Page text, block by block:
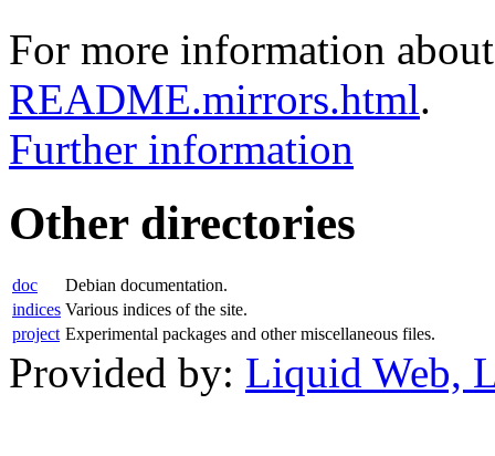
For more information
README.mirrors.html.
Further information
Other directories
doc
Debian documentation.
indices Various indices of the site.
project Experimental packages and other miscellaneous files.
Provided by: Liquid Web,